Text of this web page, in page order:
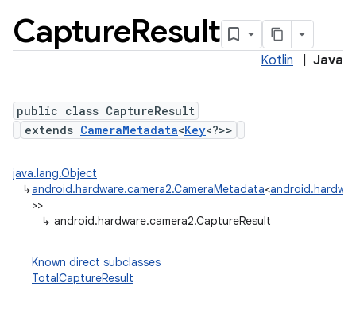
CaptureResult
Kotlin Java
public class CaptureResult
extends CameraMetadata<Key<?>>
java.lang.Object
↳android.hardware.camera2.CameraMetadata<
>>
↳ android.hardware.camera2.CaptureResult
Known direct subclasses
TotalCaptureResult